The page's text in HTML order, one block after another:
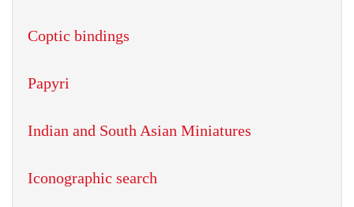
Coptic bindings
Papyri
Indian and South Asian Miniatures
Iconographic search